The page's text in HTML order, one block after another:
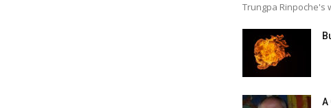
Trungpa Rinpoche's
A